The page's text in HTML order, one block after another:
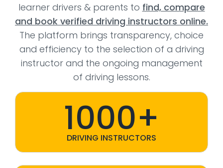
learner drivers & parents to find, compare
and book verified driving instructors online.
The platform brings transparency, choice
and efficiency to the selection of a driving
instructor and the ongoing management
of driving lessons.
1000+
DRIVING INSTRUCTORS